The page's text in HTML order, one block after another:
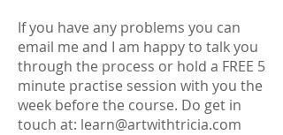
If you have any problems you can
email me and I am happy to talk you
through the process or hold a FREE 5
minute practise session with you the
week before the course. Do get in
touch at: learn@artwithtricia.com